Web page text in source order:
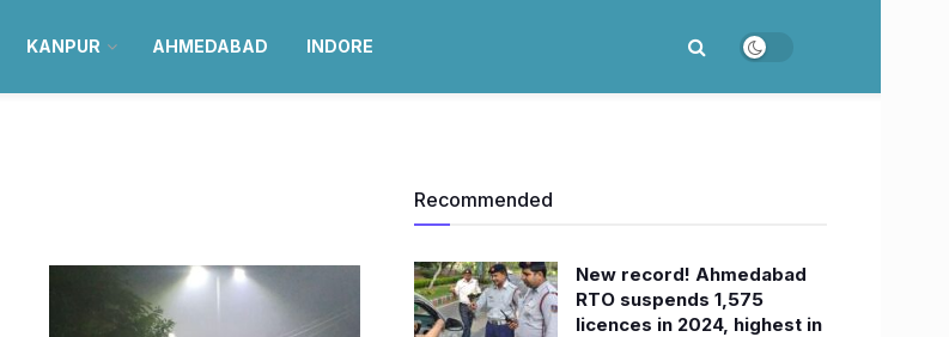
KANPUR AHMEDABAD INDORE
Recommended
New record! Ahmedabad
RTO suspends 1,575
licences in 2024, highest in